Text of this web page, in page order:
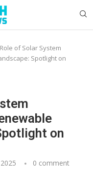
of Solar System
Spotlight on
on
0 comment